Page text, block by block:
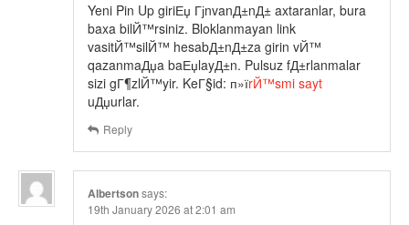
Yeni Pin Up giriЕџ ГјnvanД±nД± axtaranlar, bura
baxa bilЙ™rsiniz. Bloklanmayan link
vasitЙ™silЙ™ hesabД±nД±za girin vЙ™
qazanmaДџa baЕџlayД±n. Pulsuz fД±rlanmalar
sizi gГ¶zlЙ™yir. KeГ§id: п»їrЙ™smi sayt
uДџurlar.
Reply
Albertsonsays:
19th January 2026 at 2:01 am